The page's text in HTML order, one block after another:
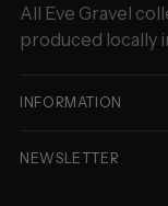
All Eve Gravel
produced locally
INFORMATION
NEWSLETTER